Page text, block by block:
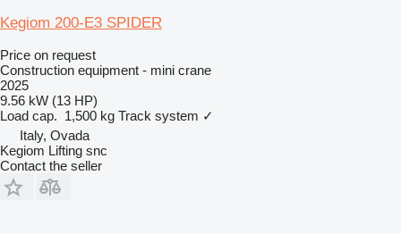
Kegiom 200-E3 SPIDER
Price on request
Construction equipment - mini crane
2025
9.56 kW (13 HP)
Load cap. 1,500 kg Track system ✓
Italy, Ovada
Kegiom Lifting snc
Contact the seller